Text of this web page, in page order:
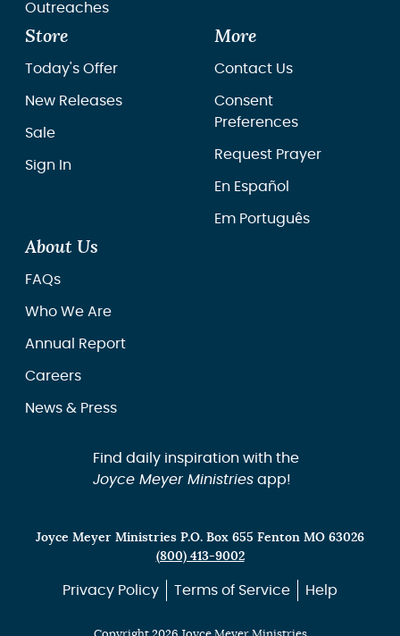
Outreaches
Store
Today's Offer
New Releases
Sale
Sign In
More
Contact Us
Consent
Preferences
Request Prayer
En Español
Em Português
About Us
FAQs
Who We Are
Annual Report
Careers
News & Press
Find daily inspiration with the
Joyce Meyer Ministriesapp!
Joyce Meyer Ministries P.O. Box 655 Fenton MO 63026
(800) 413-9002
Privacy Policy Terms of Service Help